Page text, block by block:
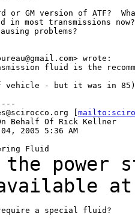
most transmissions
wrote:
vehicle - but it was in 85)
[
Behalf Of Rick Kellner
2005 5:36 AM
power
require a special fluid?